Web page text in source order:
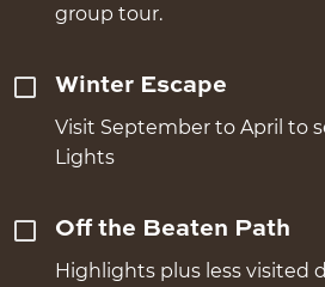
group tour.
Winter Escape
Visit September to April to
Lights
Off the Beaten Path
Highlights plus less visited